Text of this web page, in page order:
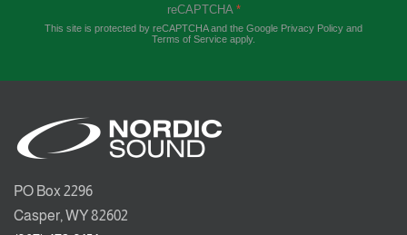
reCAPTCHA *
This site is protected by reCAPTCHA and the Google Privacy Policy and
Terms of Service apply.
PO Box 2296
Casper, WY 82602